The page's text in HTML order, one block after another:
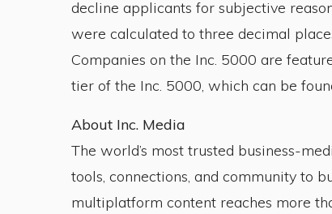
decline applicants for subjective
were calculated to three decimal
Companies on the Inc. 5000 are
tier of the Inc. 5000, which can be
About Inc. Media
The world’s most trusted business-
tools, connections, and community to
multiplatform content reaches more